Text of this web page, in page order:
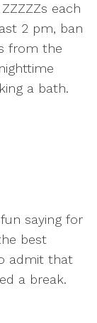
each
2 pm, ban
from the
a bath.
fun saying for
best
admit that
a break.